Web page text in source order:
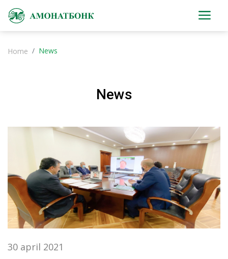
Home News
News
30 april 2021